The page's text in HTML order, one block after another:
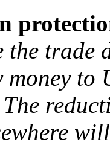
the
money to